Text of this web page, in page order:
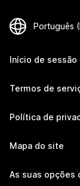
Início de
Termos de
Política de
Mapa do site
As suas opções